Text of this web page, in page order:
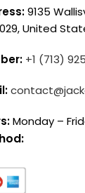
9135
United
+1 (713)
Monday –